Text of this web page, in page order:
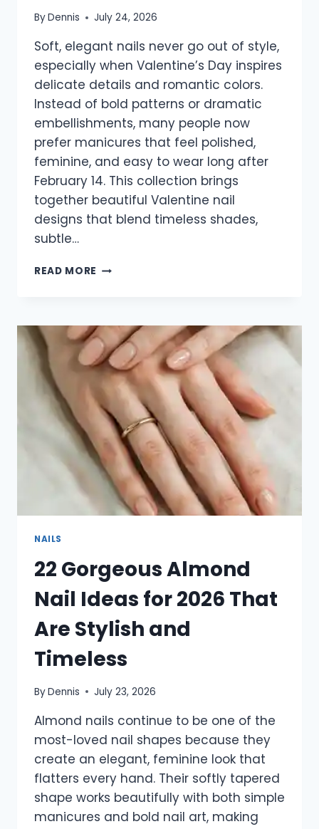
ByDennis July 24, 2026
Soft, elegant nails never go out of style,
especially when Valentine’s Day inspires
delicate details and romantic colors.
Instead of bold patterns or dramatic
embellishments, many people now
prefer manicures that feel polished,
feminine, and easy to wear long after
February 14. This collection brings
together beautiful Valentine nail
designs that blend timeless shades,
subtle…
READ MORE 35
DESIGNS
FOR
2026
THAT
ARE
SOFT,
CHIC
ROMANTIC
NAILS
22 Gorgeous Almond
Nail Ideas for 2026 That
Are Stylish and
Timeless
ByDennis July 23, 2026
Almond nails continue to be one of the
most-loved nail shapes because they
create an elegant, feminine look that
flatters every hand. Their softly tapered
shape works beautifully with both simple
manicures and bold nail art, making